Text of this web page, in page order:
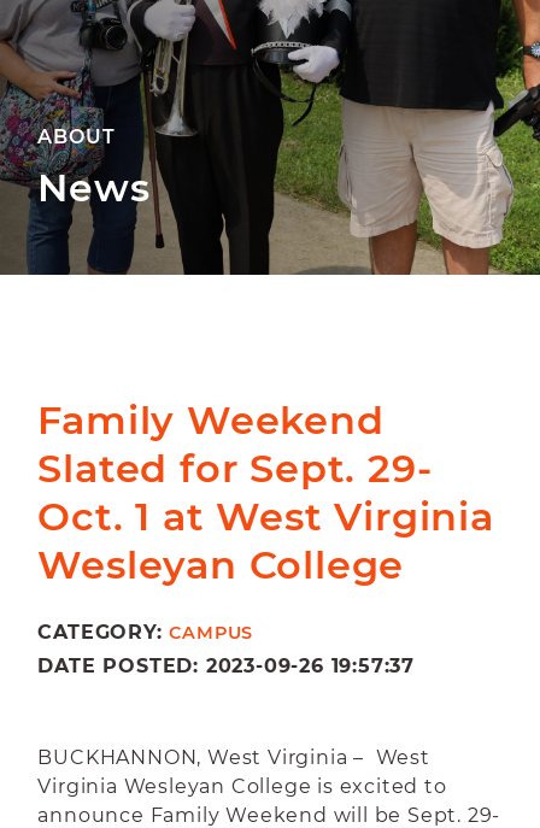
ABOUT
News
Family Weekend
Slated for Sept. 29-
Oct. 1 at West Virginia
Wesleyan College
CATEGORY:CAMPUS
DATE POSTED: 2023-09-26 19:57:37
BUCKHANNON, West Virginia – West
Virginia Wesleyan College is excited to
announce Family Weekend will be Sept. 29-